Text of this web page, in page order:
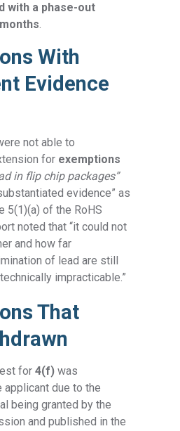
with a phase-out
.
With
Evidence
not able to
for exemptions
in flip chip packages”
evidence” as
5(1)(a) of the RoHS
noted that “it could not
and how far
of lead are still
impracticable.”
That
for4(f)was
applicant due to the
being granted by the
and published in the